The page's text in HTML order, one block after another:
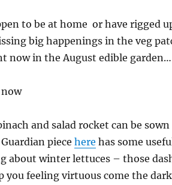
to be at home or have rigged
big happenings in the veg
now in the August edible garden…
and salad rocket can be
piece here has some
about winter lettuces – those
you feeling virtuous come the